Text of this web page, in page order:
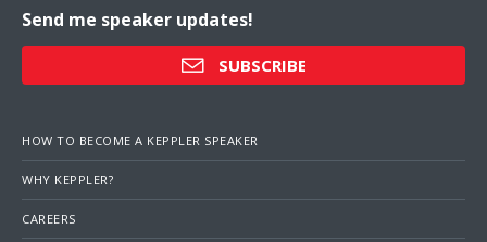
Send me speaker updates!
SUBSCRIBE
HOW TO BECOME A KEPPLER SPEAKER
WHY KEPPLER?
CAREERS